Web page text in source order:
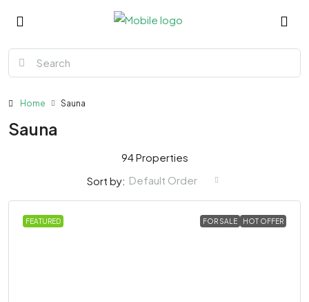
Home Sauna
Sauna
94 Properties
Sort by: Default Order
FEATURED FOR SALE HOT OFFER